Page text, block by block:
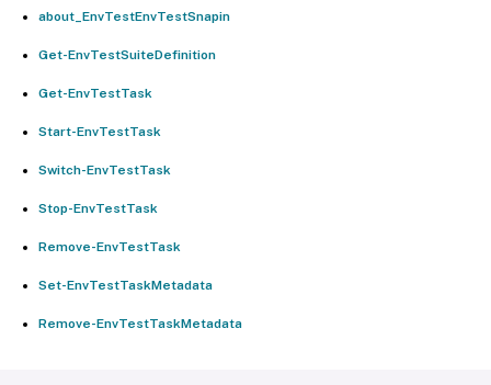
about_EnvTestEnvTestSnapin
Get-EnvTestSuiteDefinition
Get-EnvTestTask
Start-EnvTestTask
Switch-EnvTestTask
Stop-EnvTestTask
Remove-EnvTestTask
Set-EnvTestTaskMetadata
Remove-EnvTestTaskMetadata